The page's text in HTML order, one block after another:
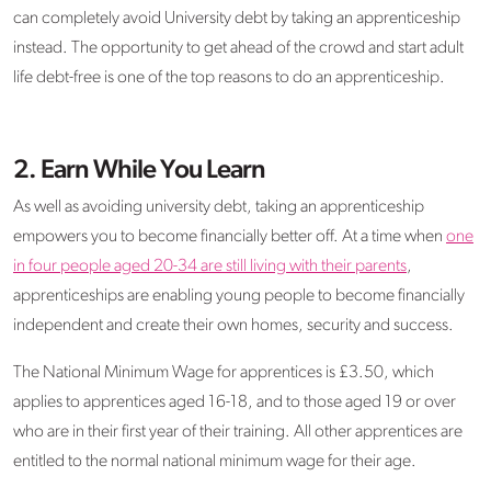
can completely avoid University debt by taking an apprenticeship
instead. The opportunity to get ahead of the crowd and start adult
life debt-free is one of the top reasons to do an apprenticeship.
2. Earn While You Learn
As well as avoiding university debt, taking an apprenticeship
empowers you to become financially better off. At a time when one
in four people aged 20-34 are still living with their parents,
apprenticeships are enabling young people to become financially
independent and create their own homes, security and success.
The National Minimum Wage for apprentices is £3.50, which
applies to apprentices aged 16-18, and to those aged 19 or over
who are in their first year of their training. All other apprentices are
entitled to the normal national minimum wage for their age.